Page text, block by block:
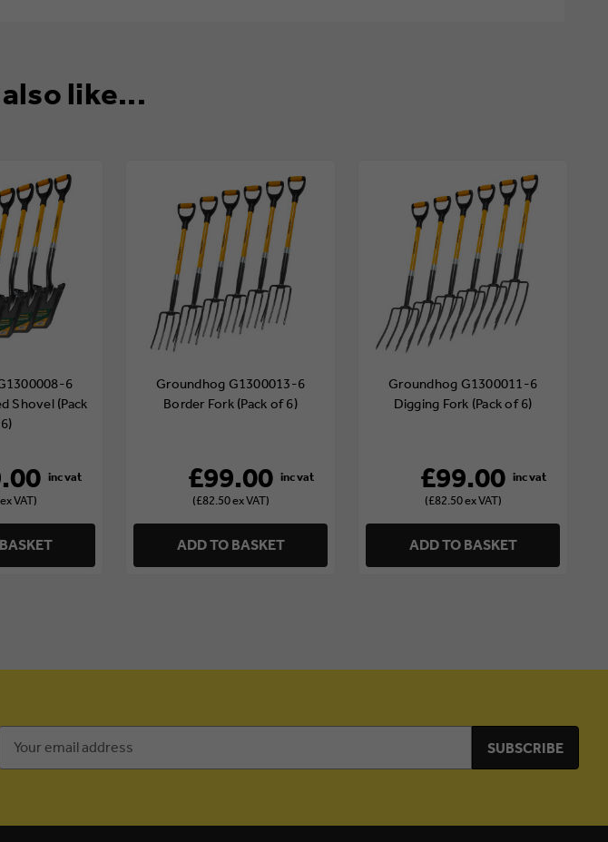
like...
6
Shovel (Pack
VAT)
Groundhog G1300013-6
Border Fork (Pack of 6)
£99.00
(£82.50 ex VAT)
ADD TO BASKET
Groundhog G1300011-6
Digging Fork (Pack of 6)
£99.00
(£82.50 ex VAT)
ADD TO BASKET
Address